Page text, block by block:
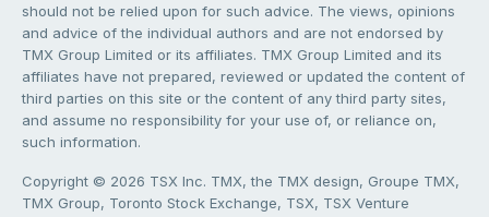
should not be relied upon for such advice. The views, opinions
and advice of the individual authors and are not endorsed by
TMX Group Limited or its affiliates. TMX Group Limited and its
affiliates have not prepared, reviewed or updated the content of
third parties on this site or the content of any third party sites,
and assume no responsibility for your use of, or reliance on,
such information.
Copyright © 2026 TSX Inc. TMX, the TMX design, Groupe TMX,
TMX Group, Toronto Stock Exchange, TSX, TSX Venture